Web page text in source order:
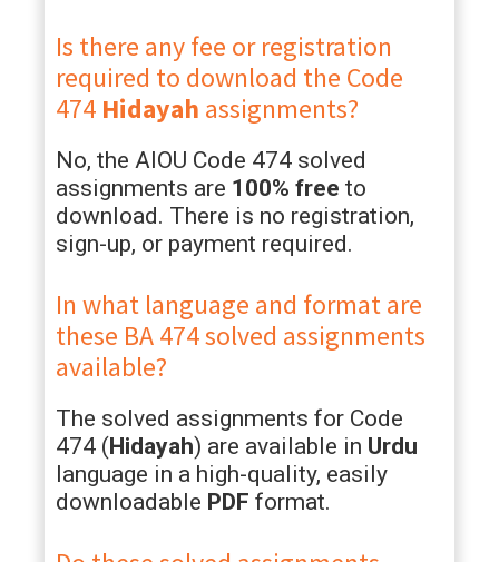
Is there any fee or registration
required to download the Code
474 Hidayah assignments?
No, the AIOU Code 474 solved
assignments are 100% free to
download. There is no registration,
sign-up, or payment required.
In what language and format are
these BA 474 solved assignments
available?
The solved assignments for Code
474 (Hidayah) are available in Urdu
language in a high-quality, easily
downloadable PDF format.